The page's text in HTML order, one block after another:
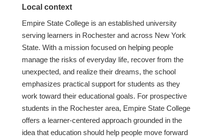
Local context
Empire State College is an established university
serving learners in Rochester and across New York
State. With a mission focused on helping people
manage the risks of everyday life, recover from the
unexpected, and realize their dreams, the school
emphasizes practical support for students as they
work toward their educational goals. For prospective
students in the Rochester area, Empire State College
offers a learner-centered approach grounded in the
idea that education should help people move forward